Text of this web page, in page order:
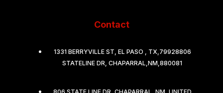
Contact
1331 BERRYVILLE ST, EL PASO , TX,79928806
STATELINE DR, CHAPARRAL,NM,880081